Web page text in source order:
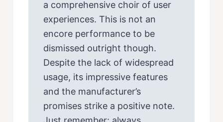
a comprehensive choir of user
experiences. This is not an
encore performance to be
dismissed outright though.
Despite the lack of widespread
usage, its impressive features
and the manufacturer’s
promises strike a positive note.